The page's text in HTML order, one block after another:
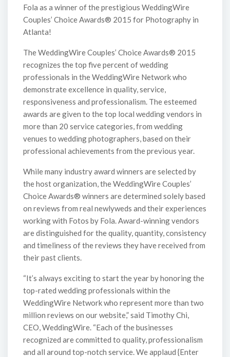
Fola as a winner of the prestigious WeddingWire
Couples’ Choice Awards® 2015 for Photography in
Atlanta!
The WeddingWire Couples’ Choice Awards® 2015
recognizes the top five percent of wedding
professionals in the WeddingWire Network who
demonstrate excellence in quality, service,
responsiveness and professionalism. The esteemed
awards are given to the top local wedding vendors in
more than 20 service categories, from wedding
venues to wedding photographers, based on their
professional achievements from the previous year.
While many industry award winners are selected by
the host organization, the WeddingWire Couples’
Choice Awards® winners are determined solely based
on reviews from real newlyweds and their experiences
working with Fotos by Fola. Award-winning vendors
are distinguished for the quality, quantity, consistency
and timeliness of the reviews they have received from
their past clients.
“It’s always exciting to start the year by honoring the
top-rated wedding professionals within the
WeddingWire Network who represent more than two
million reviews on our website,” said Timothy Chi,
CEO, WeddingWire. “Each of the businesses
recognized are committed to quality, professionalism
and all around top-notch service. We applaud {Enter